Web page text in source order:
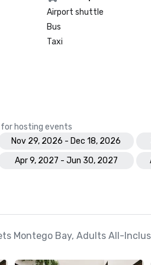
Airport shuttle
Bus
Taxi
hosting events
Nov 29, 2026 - Dec 18, 2026
Apr 9, 2027 - Jun 30, 2027
Montego Bay, Adults All-